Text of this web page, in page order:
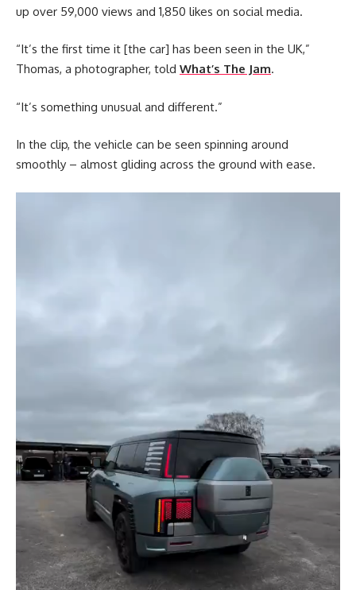
up over 59,000 views and 1,850 likes on social media.
“It’s the first time it [the car] has been seen in the UK,”
Thomas, a photographer, told What’s The Jam.
“It’s something unusual and different.”
In the clip, the vehicle can be seen spinning around
smoothly – almost gliding across the ground with ease.